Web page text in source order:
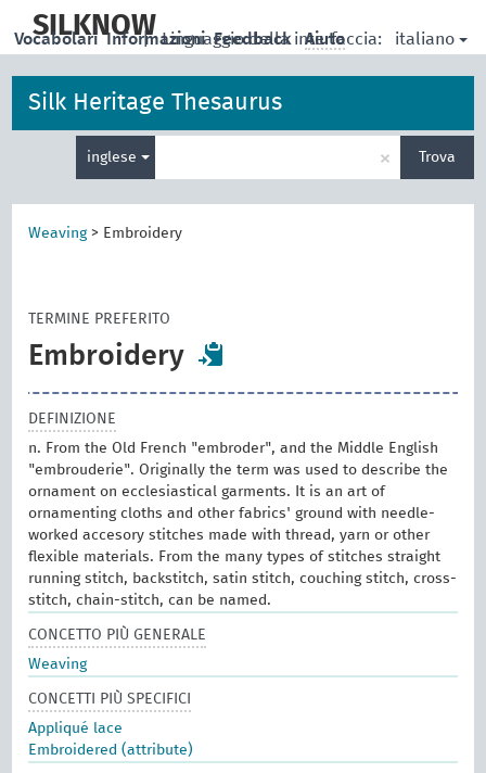
main
SILKNOW
| Linguaggio della interfaccia: italiano
Vocabolari Informazioni Feedback Aiuto
Silk Heritage Thesaurus
inglese
per
la
× Trova
Weaving> Embroidery
TERMINE PREFERITO
Embroidery
DEFINIZIONE
n. From the Old French "embroder", and the Middle English
"embrouderie". Originally the term was used to describe the
ornament on ecclesiastical garments. It is an art of
ornamenting cloths and other fabrics' ground with needle-
worked accesory stitches made with thread, yarn or other
flexible materials. From the many types of stitches straight
running stitch, backstitch, satin stitch, couching stitch, cross-
stitch, chain-stitch, can be named.
CONCETTO PIÙ GENERALE
Weaving
CONCETTI PIÙ SPECIFICI
Appliqué lace
Embroidered (attribute)